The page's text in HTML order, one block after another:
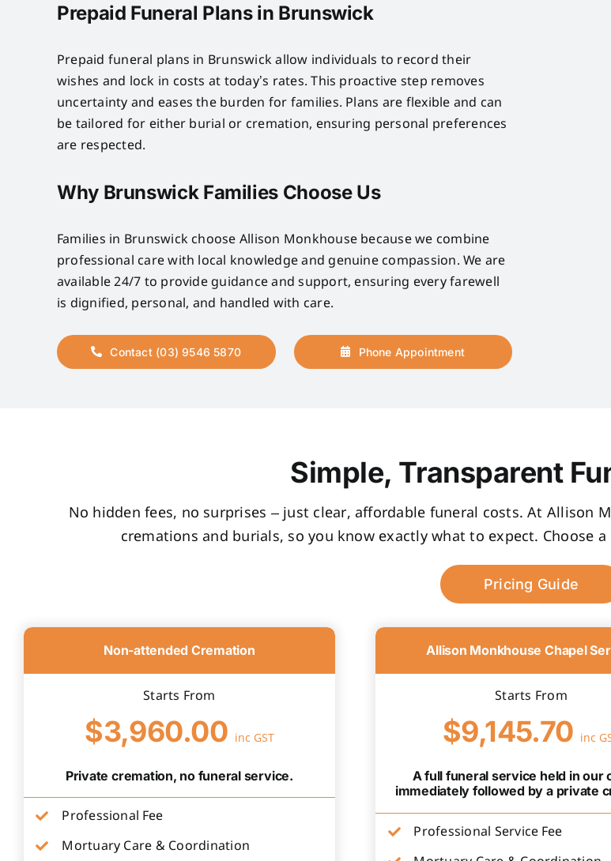
Prepaid Funeral Plans in Brunswick
Prepaid funeral plans in Brunswick allow individuals to record their
wishes and lock in costs at today’s rates. This proactive step removes
uncertainty and eases the burden for families. Plans are flexible and can
be tailored for either burial or cremation, ensuring personal preferences
are respected.
Why Brunswick Families Choose Us
Families in Brunswick choose Allison Monkhouse because we combine
professional care with local knowledge and genuine compassion. We are
available 24/7 to provide guidance and support, ensuring every farewell
is dignified, personal, and handled with care.
Contact (03) 9546 5870 Phone Appointment
Simple, Transparent
No hidden fees, no surprises – just clear, affordable funeral costs. At Allison
cremations and burials, so you know exactly what to expect. Choose
Pricing Guide
Non-attended Cremation
Starts From
$3,960.00 inc GST
Private cremation, no funeral service.
Professional Fee
Mortuary Care & Coordination
Allison Monkhouse Chapel
Starts From
$9,145.70 inc
A full funeral service held in our
immediately followed by a private
Professional Service Fee